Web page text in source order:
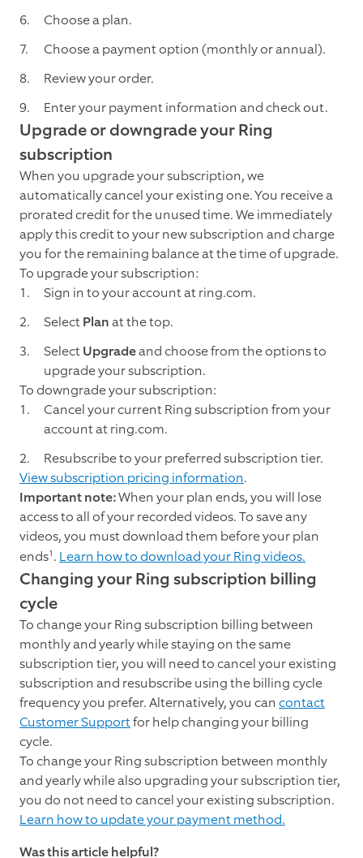
Choose a plan.
Choose a payment option (monthly or annual).
Review your order.
Enter your payment information and check out.
Upgrade or downgrade your Ring
subscription
When you upgrade your subscription, we
automatically cancel your existing one. You receive a
prorated credit for the unused time. We immediately
apply this credit to your new subscription and charge
you for the remaining balance at the time of upgrade.
To upgrade your subscription:
Sign in to your account at ring.com.
SelectPlanat the top.
SelectUpgradeand choose from the options to
upgrade your subscription.
To downgrade your subscription:
Cancel your current Ring subscription from your
account at ring.com.
Resubscribe to your preferred subscription tier.
View subscription pricing information.
Important note:When your plan ends, you will lose
access to all of your recorded videos. To save any
videos, you must download them before your plan
ends1 . Learn how to download your Ring videos.
Changing your Ring subscription billing
cycle
To change your Ring subscription billing between
monthly and yearly while staying on the same
subscription tier, you will need to cancel your existing
subscription and resubscribe using the billing cycle
frequency you prefer. Alternatively, you can contact
Customer Supportfor help changing your billing
cycle.
To change your Ring subscription between monthly
and yearly while also upgrading your subscription tier,
you do not need to cancel your existing subscription.
Learn how to update your payment method.
Was this article helpful?